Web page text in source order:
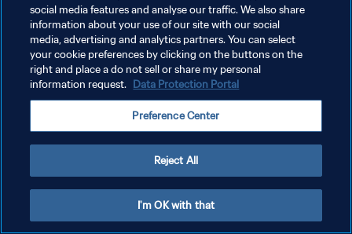
개인정보 보호정책
서비스 약관
쿠키 기본 설정 관리
social media features and analyse our traffic. We also share
information about your use of our site with our social
media, advertising and analytics partners. You can select
your cookie preferences by clicking on the buttons on the
right and place a do not sell or share my personal
information request. Data Protection Portal
Preference Center
Reject All
I'm OK with that